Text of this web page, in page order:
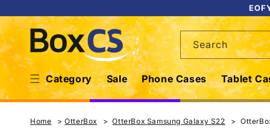
content
Category Sale Phone Cases Tablet
Search
Home OtterBox OtterBox Samsung Galaxy S22